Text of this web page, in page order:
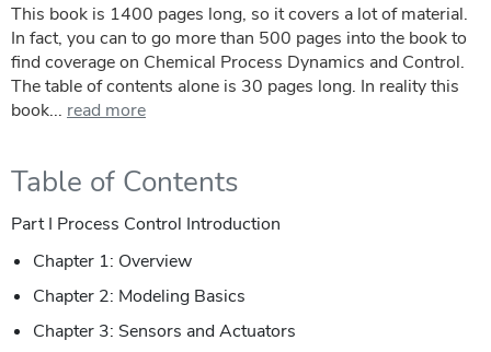
This book is 1400 pages long, so it covers a lot of material.
In fact, you can to go more than 500 pages into the book to
find coverage on Chemical Process Dynamics and Control.
The table of contents alone is 30 pages long. In reality this
book... read more
Table of Contents
Part I Process Control Introduction
Chapter 1: Overview
Chapter 2: Modeling Basics
Chapter 3: Sensors and Actuators